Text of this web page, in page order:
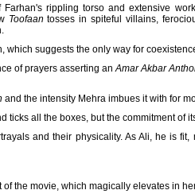
rippling torso and extensive
Toofaan tosses in spiteful villains,
suggests the only way for
of prayers asserting anAmar Akbar
and the intensity Mehra imbues it with for
ticks all the boxes, but the commitment of
and their physicality. As Ali, he is
the movie, which magically elevates in